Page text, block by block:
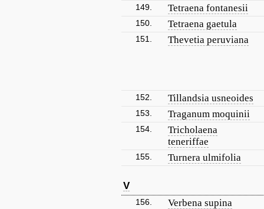
149. Tetraena fontanesii
150. Tetraena gaetula
151. Thevetia peruviana
152. Tillandsia usneoides
153. Traganum moquinii
154.
Tricholaena
teneriffae
155. Turnera ulmifolia
V
156. Verbena supina